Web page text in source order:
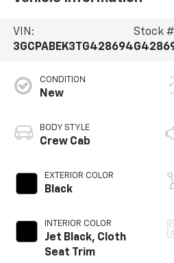
VIN:
3GCPABEK3TG428694
Stock
CONDITION
New
BODY STYLE
Crew Cab
EXTERIOR COLOR
Black
INTERIOR COLOR
Jet Black, Cloth
Seat Trim